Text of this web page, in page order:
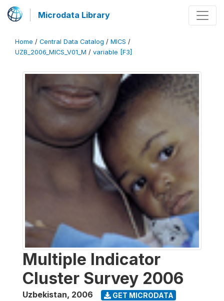
Microdata Library
Home / Central Data Catalog / MICS /
UZB_2006_MICS_V01_M / variable [F3]
Multiple Indicator
Cluster Survey 2006
Uzbekistan, 2006 GET MICRODATA